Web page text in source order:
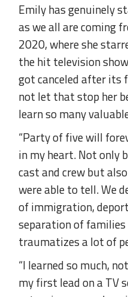
Emily has genuinely
as we all are coming
2020, where she
the hit television
got canceled after its
not let that stop her
learn so many
“Party of five will
in my heart. Not only
cast and crew but
were able to tell. We
of immigration,
separation of
traumatizes a lot of
“I learned so much,
my first lead on a TV